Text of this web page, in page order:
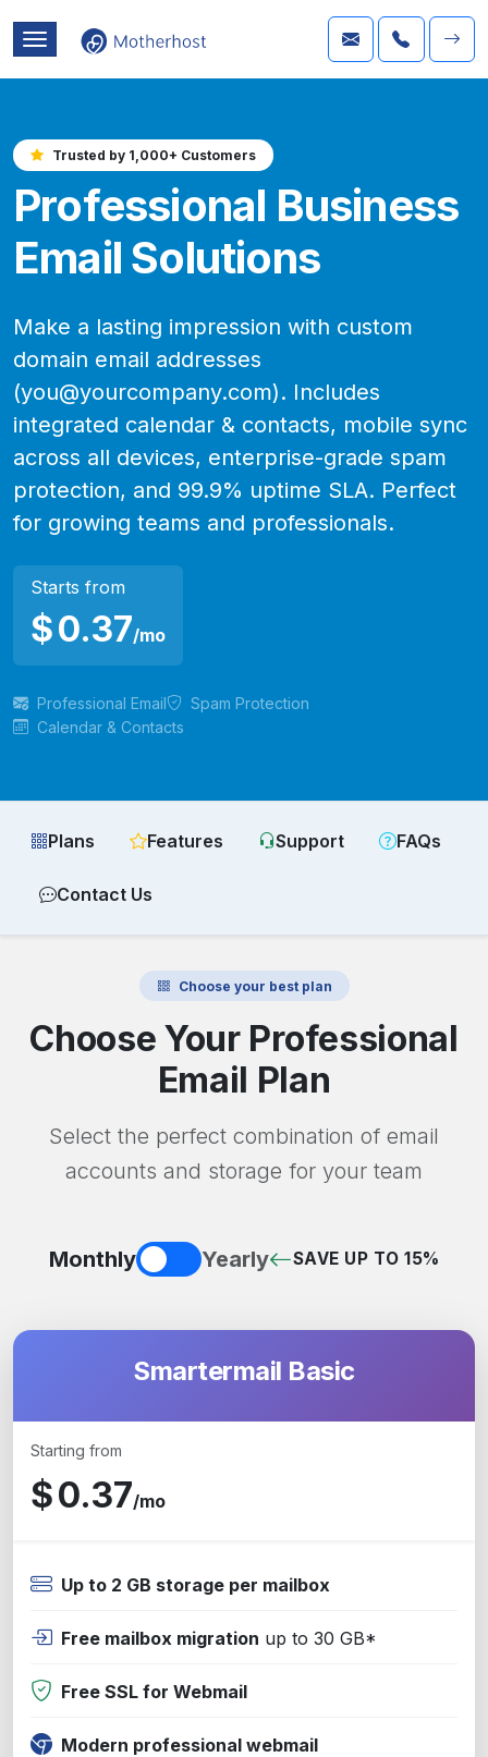
Trusted by 1,000+ Customers
Professional Business
Email Solutions
Make a lasting impression with custom
domain email addresses
(you@yourcompany.com). Includes
integrated calendar & contacts, mobile sync
across all devices, enterprise-grade spam
protection, and 99.9% uptime SLA. Perfect
for growing teams and professionals.
Starts from
$0.37/mo
Professional Email
Spam Protection
Calendar & Contacts
Plans Features Support FAQs
Contact Us
Choose your best plan
Choose Your Professional
Email Plan
Select the perfect combination of email
accounts and storage for your team
Monthly Yearly SAVE UP TO 15%
Smartermail Basic
Starting from
$0.37/mo
Up to 2 GB storage per mailbox
Free mailbox migration up to 30 GB*
Free SSL for Webmail
Modern professional webmail